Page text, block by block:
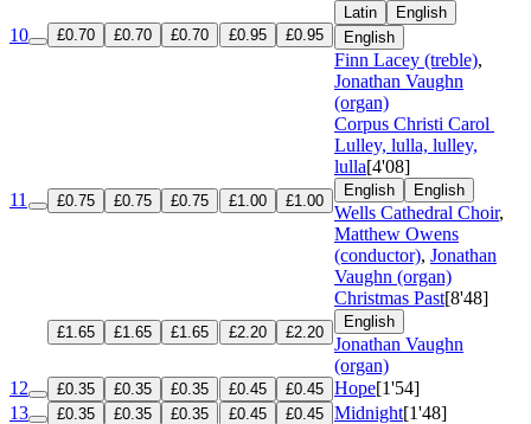
10 £0.70 £0.70 £0.70 £0.95 £0.95
Latin
English
English
Finn Lacey (treble),
Jonathan Vaughn
(organ)
11 £0.75 £0.75 £0.75 £1.00 £1.00
Corpus Christi Carol
Lulley, lulla, lulley,
lulla[4'08]
English English
Wells Cathedral Choir,
Matthew Owens
(conductor), Jonathan
Vaughn (organ)
£1.65 £1.65 £1.65 £2.20 £2.20
Christmas Past[8'48]
English
Jonathan Vaughn
(organ)
12
£0.35 £0.35 £0.35 £0.45 £0.45 Hope[1'54]
13
£0.35 £0.35 £0.35 £0.45 £0.45 Midnight[1'48]